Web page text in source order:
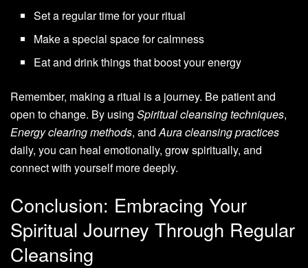
Set a regular time for your ritual
Make a special space for calmness
Eat and drink things that boost your energy
Remember, making a ritual is a journey. Be patient and
open to change. By using Spiritual cleansing techniques,
Energy clearing methods, andAura cleansing practices
daily, you can heal emotionally, grow spiritually, and
connect with yourself more deeply.
Conclusion: Embracing Your
Spiritual Journey Through Regular
Cleansing